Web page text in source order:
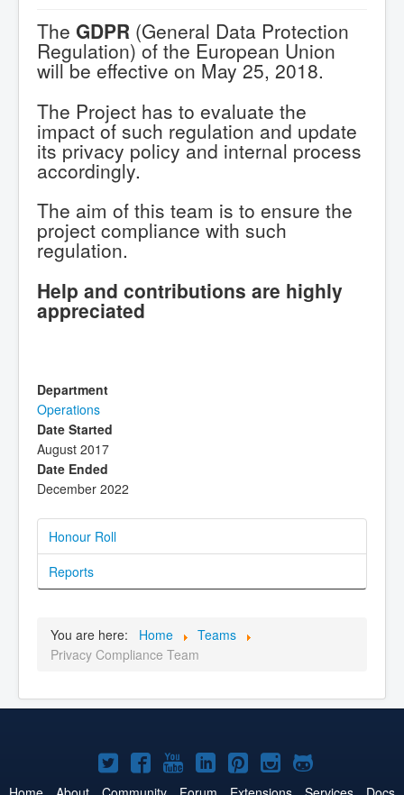
The GDPR (General Data Protection
Regulation) of the European Union
will be effective on May 25, 2018.
The Project has to evaluate the
impact of such regulation and update
its privacy policy and internal process
accordingly.
The aim of this team is to ensure the
project compliance with such
regulation.
Help and contributions are highly
appreciated
Department
Operations
Date Started
August 2017
Date Ended
December 2022
Honour Roll
Reports
You are here: Home
Teams
Privacy Compliance Team
Joomla!Joomla!Joomla!Joomla!Joomla!
Joomla!Joomla!